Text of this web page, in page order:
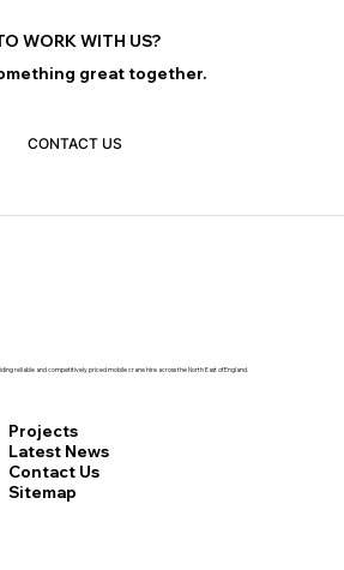
WORK WITH US?
great together.
CONTACT US
reliable and competitively priced mobile crane hire across the North East of England.
Projects
Latest News
Contact Us
Sitemap